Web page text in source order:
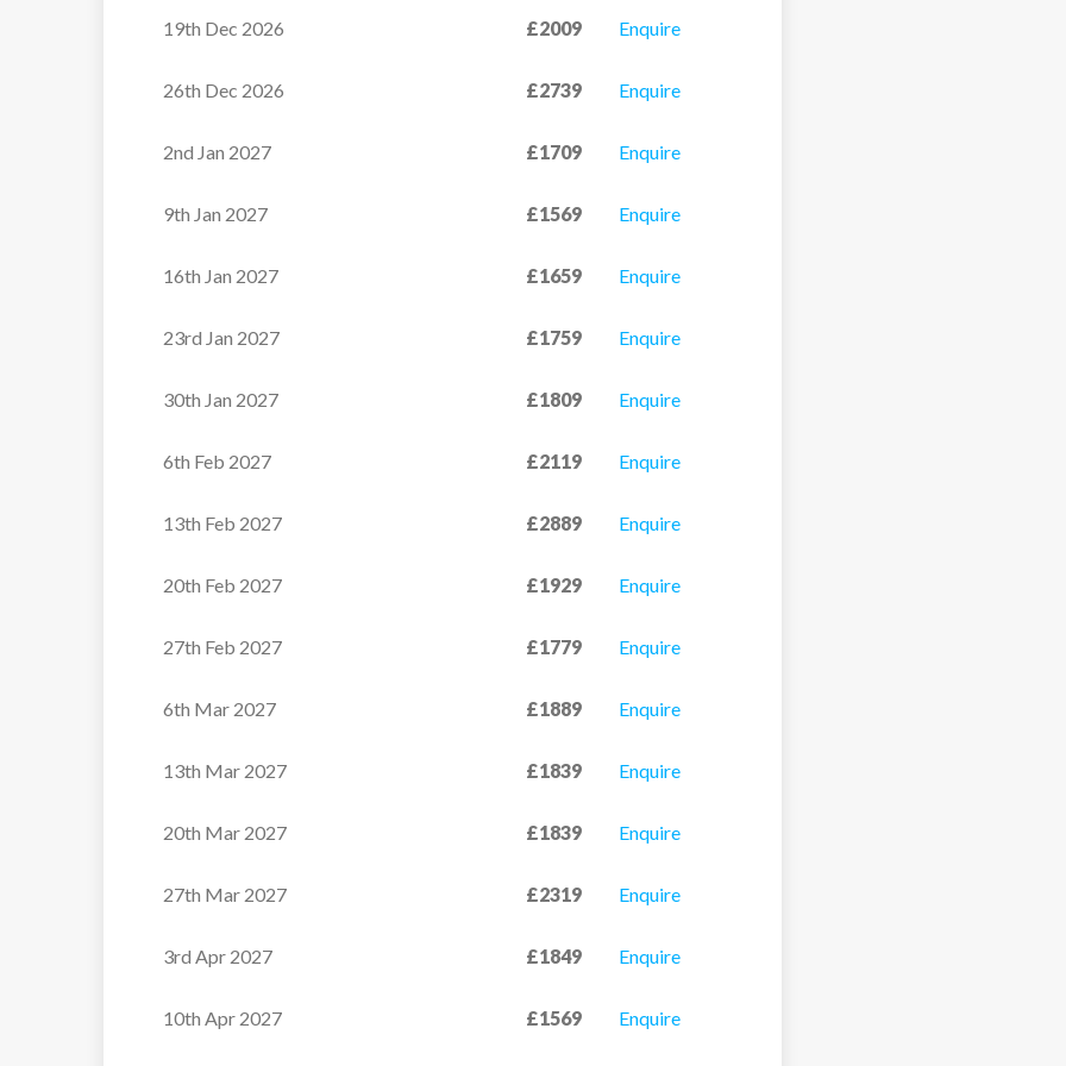
19th Dec 2026 £2009 Enquire
26th Dec 2026 £2739 Enquire
2nd Jan 2027 £1709 Enquire
9th Jan 2027 £1569 Enquire
16th Jan 2027 £1659 Enquire
23rd Jan 2027 £1759 Enquire
30th Jan 2027 £1809 Enquire
6th Feb 2027 £2119 Enquire
13th Feb 2027 £2889 Enquire
20th Feb 2027 £1929 Enquire
27th Feb 2027 £1779 Enquire
6th Mar 2027 £1889 Enquire
13th Mar 2027 £1839 Enquire
20th Mar 2027 £1839 Enquire
27th Mar 2027 £2319 Enquire
3rd Apr 2027 £1849 Enquire
10th Apr 2027 £1569 Enquire